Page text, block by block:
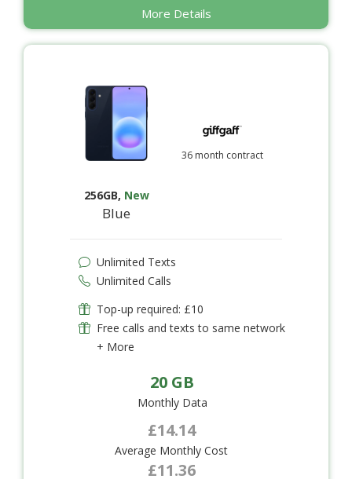
More Details
256GB, New
Blue
36 month contract
Unlimited Texts
Unlimited Calls
Top-up required: £10
Free calls and texts to same network
+ More
20 GB
Monthly Data
£14.14
Average Monthly Cost
£11.36